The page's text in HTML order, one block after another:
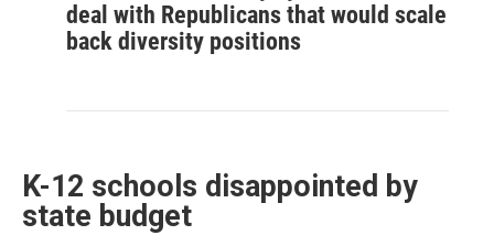
deal with Republicans that would scale
back diversity positions
K-12 schools disappointed by
state budget